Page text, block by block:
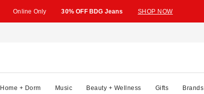
Online Only 30% OFF BDG Jeans SHOP NOW
Home + Dorm Music Beauty + Wellness Gifts Brands